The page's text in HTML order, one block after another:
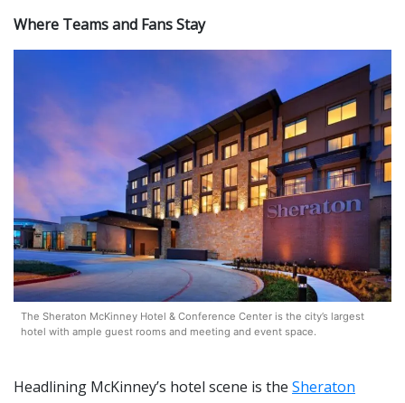
Where Teams and Fans Stay
The Sheraton McKinney Hotel & Conference Center is the city’s largest
hotel with ample guest rooms and meeting and event space.
Headlining McKinney’s hotel scene is the Sheraton